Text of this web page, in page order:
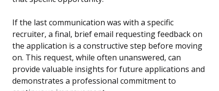
If the last communication was with a specific
recruiter, a final, brief email requesting feedback on
the application is a constructive step before moving
on. This request, while often unanswered, can
provide valuable insights for future applications and
demonstrates a professional commitment to